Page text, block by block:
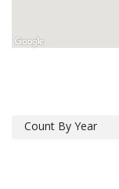
Count By Year